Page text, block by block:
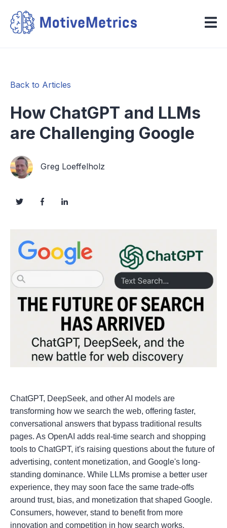
Back to Articles
How ChatGPT and LLMs
are Challenging Google
Greg Loeffelholz
ChatGPT, DeepSeek, and other AI models are
transforming how we search the web, offering faster,
conversational answers that bypass traditional results
pages. As OpenAI adds real-time search and shopping
tools to ChatGPT, it's raising questions about the future of
advertising, content monetization, and Google's long-
standing dominance. While LLMs promise a better user
experience, they may soon face the same trade-offs
around trust, bias, and monetization that shaped Google.
Consumers, however, stand to benefit from more
innovation and competition in how search works.